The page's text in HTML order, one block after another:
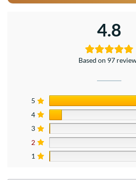
4.8
Based on 97
5
4
3
2
1